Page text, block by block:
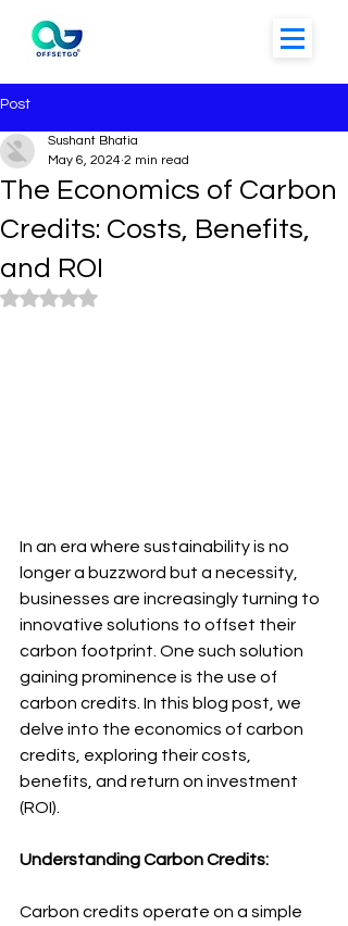
Post
The Economics of Carbon
Credits: Costs, Benefits,
and ROI
Sushant Bhatia
May 6, 2024 2 min read
Rated NaN out of 5 stars.
In an era where sustainability is no
longer a buzzword but a necessity,
businesses are increasingly turning to
innovative solutions to offset their
carbon footprint. One such solution
gaining prominence is the use of
carbon credits. In this blog post, we
delve into the economics of carbon
credits, exploring their costs,
benefits, and return on investment
(ROI).
Understanding Carbon Credits:
Carbon credits operate on a simple